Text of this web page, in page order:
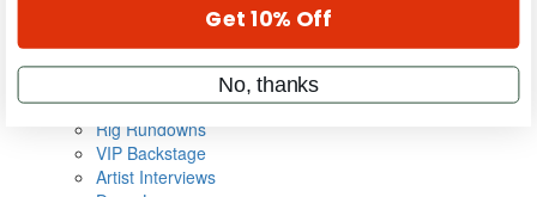
Metal Sticks
Rig Rundowns
VIP Backstage
Artist Interviews
Get 10% Off
No, thanks